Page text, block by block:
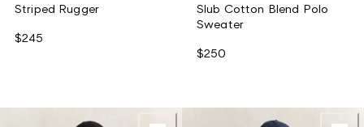
Striped Rugger
$245
Slub Cotton Blend Polo
Sweater
$250